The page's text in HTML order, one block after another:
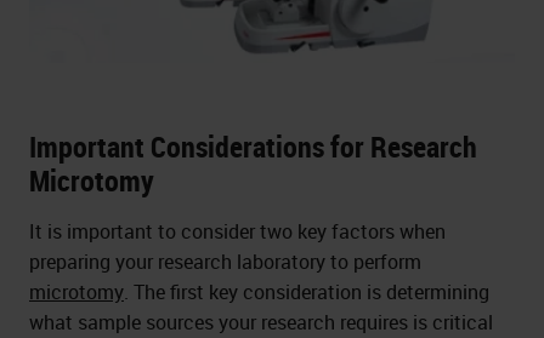
Important Considerations for Research
Microtomy
It is important to consider two key factors when
preparing your research laboratory to perform
microtomy. The first key consideration is determining
what sample sources your research requires is critical